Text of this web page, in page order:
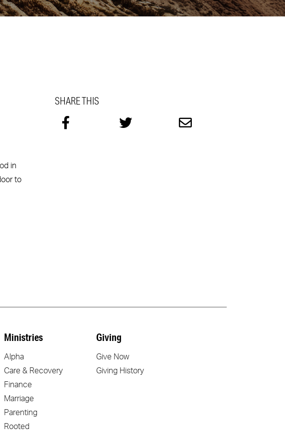
in
to
SHARE THIS
Ministries
Alpha
Care & Recovery
Finance
Marriage
Parenting
Rooted
Giving
Give Now
Giving History